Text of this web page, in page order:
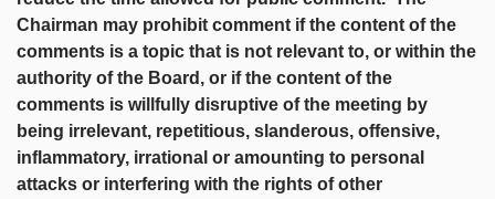
Chairman may prohibit comment if the content of the
comments is a topic that is not relevant to, or within the
authority of the Board, or if the content of the
comments is willfully disruptive of the meeting by
being irrelevant, repetitious, slanderous, offensive,
inflammatory, irrational or amounting to personal
attacks or interfering with the rights of other